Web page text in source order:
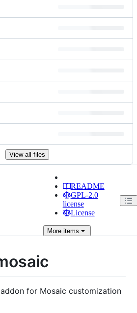
View all files
README
GPL-2.0
license
License
Moreitems
for Mosaic customization